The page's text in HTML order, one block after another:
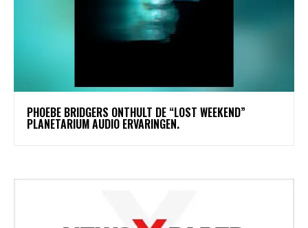
​PHOEBE BRIDGERS ONTHULT DE “LOST WEEKEND”
PLANETARIUM AUDIO ERVARINGEN.